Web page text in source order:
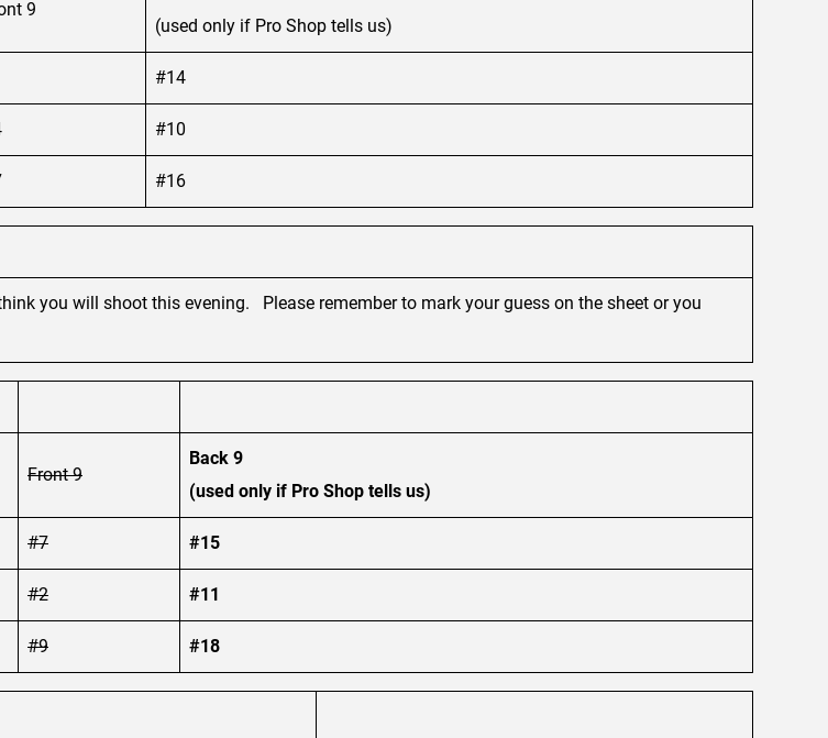
9
(used only if Pro Shop tells us)
#14
#10
#16
you will shoot this evening. Please remember to mark your guess on the sheet or you
Front 9
Back 9
(used only if Pro Shop tells us)
#7 #15
#2 #11
#9 #18